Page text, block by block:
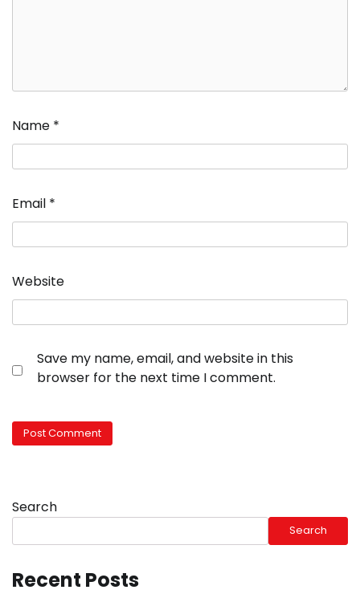
Name *
Email *
Website
Save my name, email, and website in this
browser for the next time I comment.
Search
Search
Recent Posts